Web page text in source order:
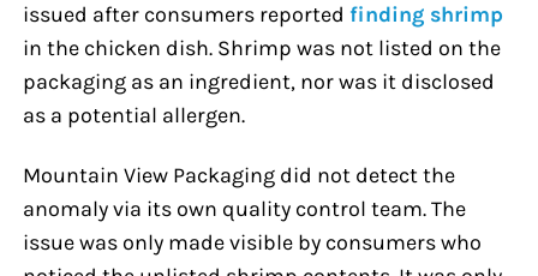
issued after consumers reported finding shrimp
in the chicken dish. Shrimp was not listed on the
packaging as an ingredient, nor was it disclosed
as a potential allergen.
Mountain View Packaging did not detect the
anomaly via its own quality control team. The
issue was only made visible by consumers who